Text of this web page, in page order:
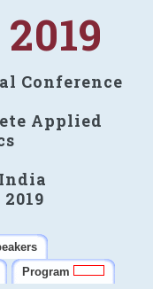
Conference
Applied
Program